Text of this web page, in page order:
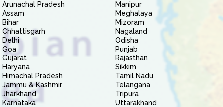
Arunachal Pradesh
Assam
Bihar
Chhattisgarh
Delhi
Goa
Gujarat
Haryana
Himachal Pradesh
Jammu & Kashmir
Jharkhand
Karnataka
Manipur
Meghalaya
Mizoram
Nagaland
Odisha
Punjab
Rajasthan
Sikkim
Tamil Nadu
Telangana
Tripura
Uttarakhand